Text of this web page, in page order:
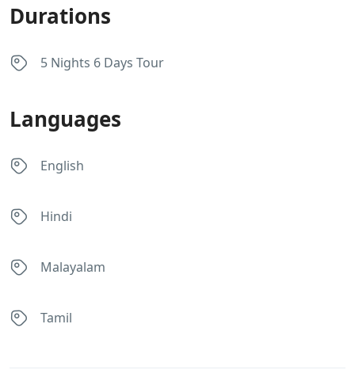
Durations
5 Nights 6 Days Tour
Languages
English
Hindi
Malayalam
Tamil